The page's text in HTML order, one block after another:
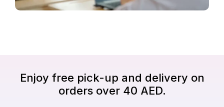
Enjoy free pick-up and delivery on
orders over 40 AED.